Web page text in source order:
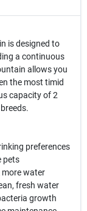
is designed to
a continuous
allows you
the most timid
capacity of 2
preferences
pets
more water
fresh water
growth